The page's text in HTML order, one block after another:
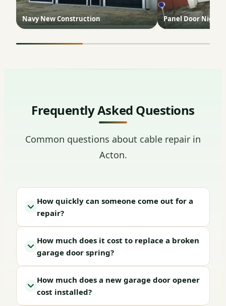
Navy New Construction Panel Door Night
Frequently Asked Questions
Common questions about cable repair in
Acton.
How quickly can someone come out for a
repair?
How much does it cost to replace a broken
garage door spring?
How much does a new garage door opener
cost installed?